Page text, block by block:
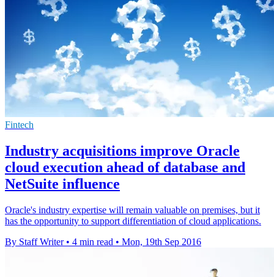
Fintech
Industry acquisitions improve Oracle
cloud execution ahead of database and
NetSuite influence
Oracle's industry expertise will remain valuable on premises, but it
has the opportunity to support differentiation of cloud applications.
By Staff Writer • 4 min read • Mon, 19th Sep 2016